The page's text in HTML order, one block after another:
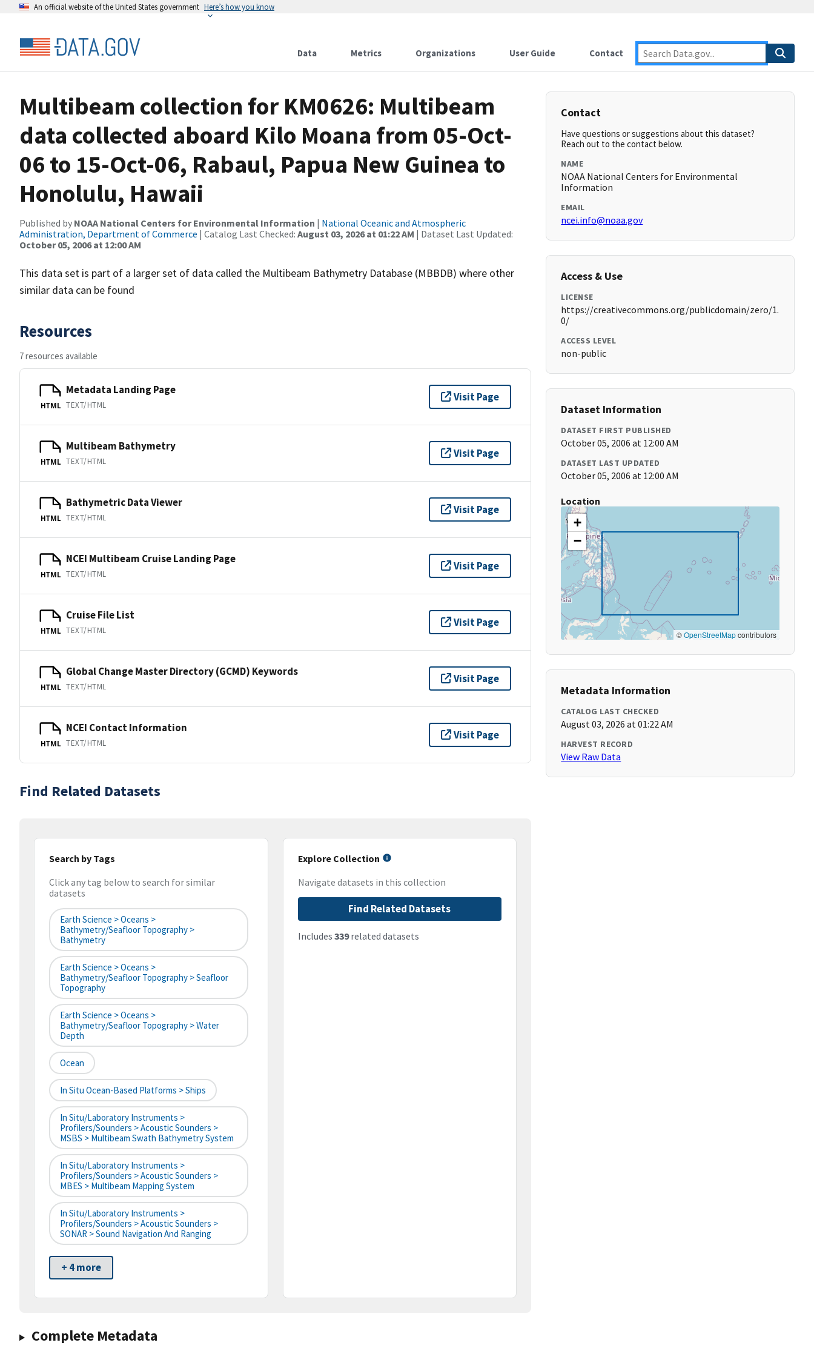
An official website of the United States government Here’s how you know
Data Metrics Organizations User Guide Contact
Multibeam collection for KM0626: Multibeam
data collected aboard Kilo Moana from 05-Oct-
06 to 15-Oct-06, Rabaul, Papua New Guinea to
Honolulu, Hawaii
Published by NOAA National Centers for Environmental Information | National Oceanic and Atmospheric
Administration, Department of Commerce | Catalog Last Checked: August 03, 2026 at 01:22 AM | Dataset Last Updated:
October 05, 2006 at 12:00 AM
This data set is part of a larger set of data called the Multibeam Bathymetry Database (MBBDB) where other
similar data can be found
Resources
7 resources available
HTML
Metadata Landing Page
TEXT/HTML
Visit Page
HTML
Multibeam Bathymetry
TEXT/HTML
Visit Page
HTML
Bathymetric Data Viewer
TEXT/HTML
Visit Page
HTML
NCEI Multibeam Cruise Landing Page
TEXT/HTML
Visit Page
HTML
Cruise File List
TEXT/HTML
Visit Page
HTML
Global Change Master Directory (GCMD) Keywords
TEXT/HTML
Visit Page
HTML
NCEI Contact Information
TEXT/HTML
Visit Page
Find Related Datasets
Search by Tags
Click any tag below to search for similar
datasets
Earth Science > Oceans >
Bathymetry/Seafloor Topography >
Bathymetry
Earth Science > Oceans >
Bathymetry/Seafloor Topography > Seafloor
Topography
Earth Science > Oceans >
Bathymetry/Seafloor Topography > Water
Depth
Ocean
In Situ Ocean-Based Platforms > Ships
In Situ/Laboratory Instruments >
Profilers/Sounders > Acoustic Sounders >
MSBS > Multibeam Swath Bathymetry System
In Situ/Laboratory Instruments >
Profilers/Sounders > Acoustic Sounders >
MBES > Multibeam Mapping System
In Situ/Laboratory Instruments >
Profilers/Sounders > Acoustic Sounders >
SONAR > Sound Navigation And Ranging
+ 4 more
Explore Collection
Navigate datasets in this collection
Find Related Datasets
Includes 339related datasets
Complete Metadata
Contact
Have questions or suggestions about this dataset?
Reach out to the contact below.
NAME
NOAA National Centers for Environmental
Information
EMAIL
ncei.info@noaa.gov
Access & Use
LICENSE
https://creativecommons.org/publicdomain/zero/1.
0/
ACCESS LEVEL
non-public
Dataset Information
DATASET FIRST PUBLISHED
October 05, 2006 at 12:00 AM
DATASET LAST UPDATED
October 05, 2006 at 12:00 AM
Location
+
−
©OpenStreetMapcontributors
Metadata Information
CATALOG LAST CHECKED
August 03, 2026 at 01:22 AM
HARVEST RECORD
View Raw Data